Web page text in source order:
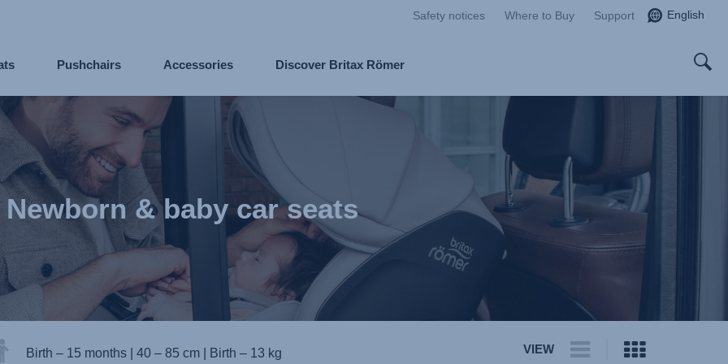
Safety notices Where to Buy Support English
Pushchairs Accessories Discover Britax Römer
Newborn & baby car seats
Birth – 15 months| 40 – 85 cm| Birth – 13 kg VIEW